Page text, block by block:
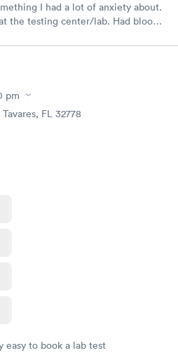
I had a lot of anxiety about.
the testing center/lab. Had blood
pm
FL 32778
easy to book a lab test